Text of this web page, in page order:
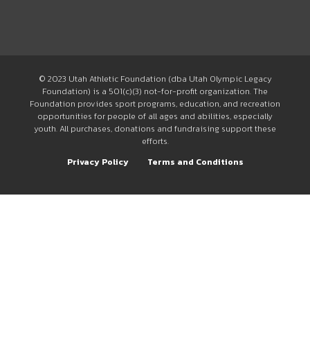
© 2023 Utah Athletic Foundation (dba Utah Olympic Legacy
Foundation) is a 501(c)(3) not-for-profit organization. The
Foundation provides sport programs, education, and recreation
opportunities for people of all ages and abilities, especially
youth. All purchases, donations and fundraising support these
efforts.
Privacy Policy
Terms and Conditions